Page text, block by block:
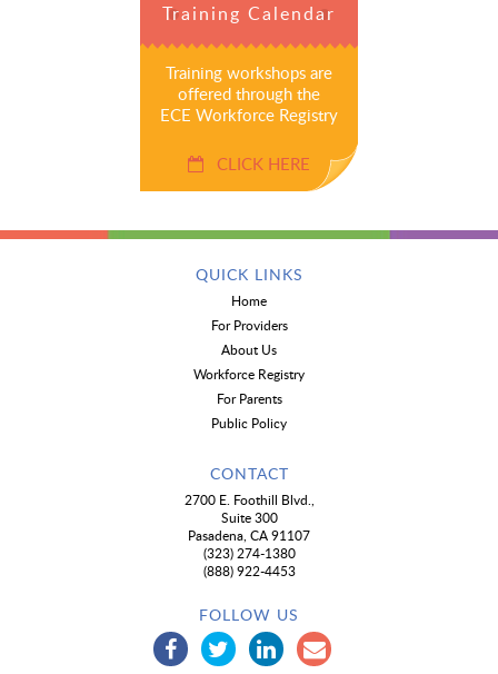
Training Calendar
Training workshops are
offered through the
ECE Workforce Registry
CLICK HERE
QUICK LINKS
Home
For Providers
About Us
Workforce Registry
For Parents
Public Policy
CONTACT
2700 E. Foothill Blvd.,
Suite 300
Pasadena, CA 91107
(323) 274-1380
(888) 922-4453
FOLLOW US